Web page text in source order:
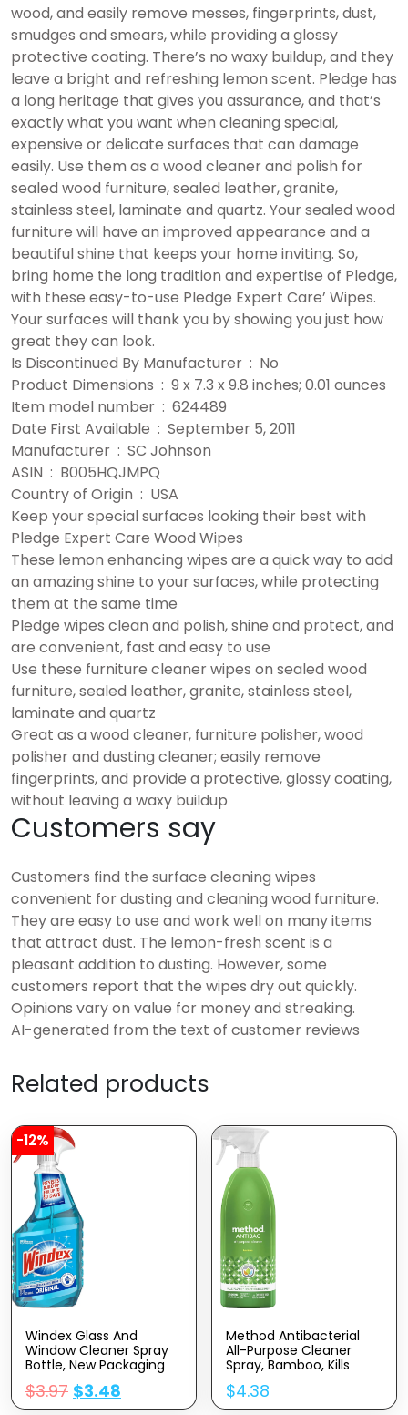
wood, and easily remove messes, fingerprints, dust,
smudges and smears, while providing a glossy
protective coating. There’s no waxy buildup, and they
leave a bright and refreshing lemon scent. Pledge has
a long heritage that gives you assurance, and that’s
exactly what you want when cleaning special,
expensive or delicate surfaces that can damage
easily. Use them as a wood cleaner and polish for
sealed wood furniture, sealed leather, granite,
stainless steel, laminate and quartz. Your sealed wood
furniture will have an improved appearance and a
beautiful shine that keeps your home inviting. So,
bring home the long tradition and expertise of Pledge,
with these easy-to-use Pledge Expert Care’ Wipes.
Your surfaces will thank you by showing you just how
great they can look.
Is Discontinued By Manufacturer ‏ : ‎ No
Product Dimensions ‏ : ‎ 9 x 7.3 x 9.8 inches; 0.01 ounces
Item model number ‏ : ‎ 624489
Date First Available ‏ : ‎ September 5, 2011
Manufacturer ‏ : ‎ SC Johnson
ASIN ‏ : ‎ B005HQJMPQ
Country of Origin ‏ : ‎ USA
Keep your special surfaces looking their best with
Pledge Expert Care Wood Wipes
These lemon enhancing wipes are a quick way to add
an amazing shine to your surfaces, while protecting
them at the same time
Pledge wipes clean and polish, shine and protect, and
are convenient, fast and easy to use
Use these furniture cleaner wipes on sealed wood
furniture, sealed leather, granite, stainless steel,
laminate and quartz
Great as a wood cleaner, furniture polisher, wood
polisher and dusting cleaner; easily remove
fingerprints, and provide a protective, glossy coating,
without leaving a waxy buildup
Customers say
Customers find the surface cleaning wipes
convenient for dusting and cleaning wood furniture.
They are easy to use and work well on many items
that attract dust. The lemon-fresh scent is a
pleasant addition to dusting. However, some
customers report that the wipes dry out quickly.
Opinions vary on value for money and streaking.
AI-generated from the text of customer reviews
Related products
-12%
Windex Glass And
Window Cleaner Spray
Bottle, New Packaging
Designed To Prevent
Leakage And Breaking,
Original Blue, 23 Fl Oz
$3.97 $3.48
Method Antibacterial
All-Purpose Cleaner
Spray, Bamboo, Kills
99.9% Of Household
Germs, 28 Fl Oz
$4.38